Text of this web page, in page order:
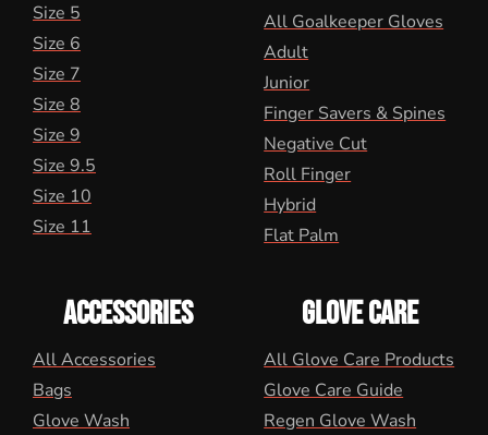
Size 5
Size 6
Size 7
Size 8
Size 9
Size 9.5
Size 10
Size 11
All Goalkeeper Gloves
Adult
Junior
Finger Savers & Spines
Negative Cut
Roll Finger
Hybrid
Flat Palm
ACCESSORIES
All Accessories
Bags
Glove Wash
GLOVE CARE
All Glove Care Products
Glove Care Guide
Regen Glove Wash